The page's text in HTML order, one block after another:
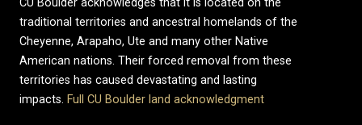
CU Boulder acknowledges that it is located on the
traditional territories and ancestral homelands of the
Cheyenne, Arapaho, Ute and many other Native
American nations. Their forced removal from these
territories has caused devastating and lasting
impacts. Full CU Boulder land acknowledgment